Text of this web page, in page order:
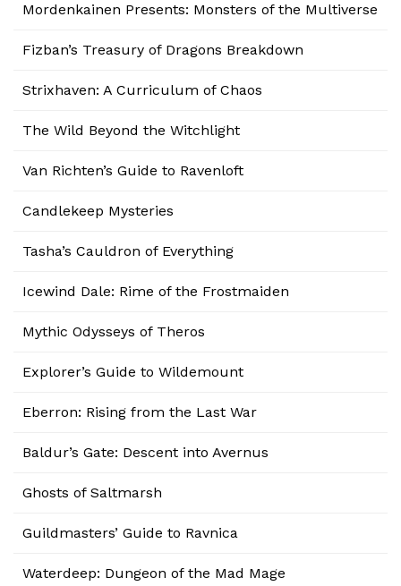
Mordenkainen Presents: Monsters of the Multiverse
Fizban’s Treasury of Dragons Breakdown
Strixhaven: A Curriculum of Chaos
The Wild Beyond the Witchlight
Van Richten’s Guide to Ravenloft
Candlekeep Mysteries
Tasha’s Cauldron of Everything
Icewind Dale: Rime of the Frostmaiden
Mythic Odysseys of Theros
Explorer’s Guide to Wildemount
Eberron: Rising from the Last War
Baldur’s Gate: Descent into Avernus
Ghosts of Saltmarsh
Guildmasters’ Guide to Ravnica
Waterdeep: Dungeon of the Mad Mage